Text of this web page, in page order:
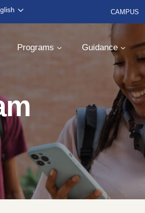
CAMPUS
Programs Guidance